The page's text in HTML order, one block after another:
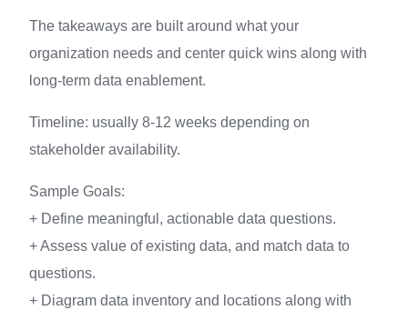
The takeaways are built around what your
organization needs and center quick wins along with
long-term data enablement.
Timeline: usually 8-12 weeks depending on
stakeholder availability.
Sample Goals:
+ Define meaningful, actionable data questions.
+ Assess value of existing data, and match data to
questions.
+ Diagram data inventory and locations along with